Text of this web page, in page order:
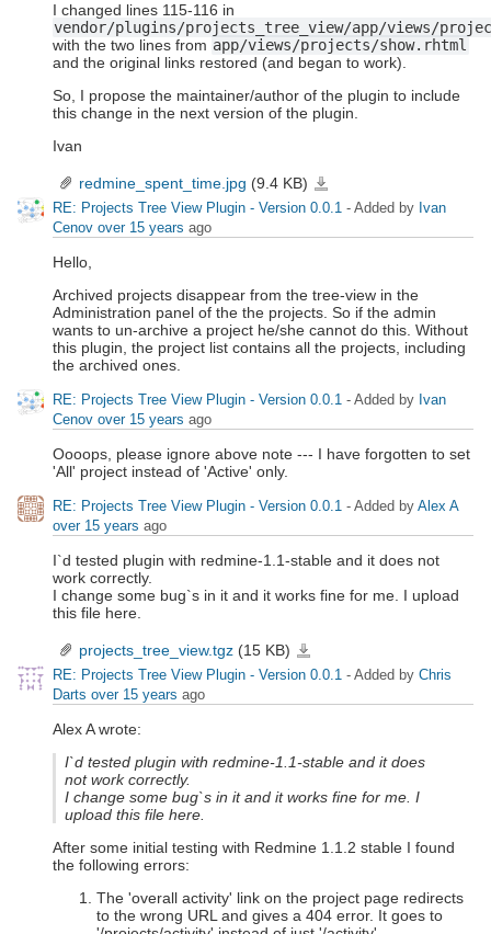
I changed lines 115-116 in
vendor/plugins/projects_tree_view/app/views/
with the two lines from app/views/projects/show.rhtml
and the original links restored (and began to work).
So, I propose the maintainer/author of the plugin to include
this change in the next version of the plugin.
Ivan
redmine_spent_time.jpg (9.4 KB)
RE: Projects Tree View Plugin - Version 0.0.1 - Added by Ivan
Cenov over 15 years ago
Hello,
Archived projects disappear from the tree-view in the
Administration panel of the the projects. So if the admin
wants to un-archive a project he/she cannot do this. Without
this plugin, the project list contains all the projects, including
the archived ones.
RE: Projects Tree View Plugin - Version 0.0.1 - Added by Ivan
Cenov over 15 years ago
Oooops, please ignore above note --- I have forgotten to set
'All' project instead of 'Active' only.
RE: Projects Tree View Plugin - Version 0.0.1 - Added by Alex A
over 15 years ago
I`d tested plugin with redmine-1.1-stable and it does not
work correctly.
I change some bug`s in it and it works fine for me. I upload
this file here.
projects_tree_view.tgz (15 KB)
RE: Projects Tree View Plugin - Version 0.0.1 - Added by Chris
Darts over 15 years ago
Alex A wrote:
I`d tested plugin with redmine-1.1-stable and it does
not work correctly.
I change some bug`s in it and it works fine for me. I
upload this file here.
After some initial testing with Redmine 1.1.2 stable I found
the following errors:
The 'overall activity' link on the project page redirects
to the wrong URL and gives a 404 error. It goes to